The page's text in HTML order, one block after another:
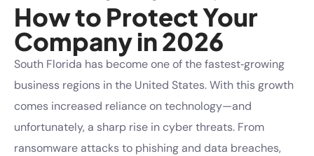
How to Protect Your
Company in 2026
South Florida has become one of the fastest‑growing
business regions in the United States. With this growth
comes increased reliance on technology—and
unfortunately, a sharp rise in cyber threats. From
ransomware attacks to phishing and data breaches,